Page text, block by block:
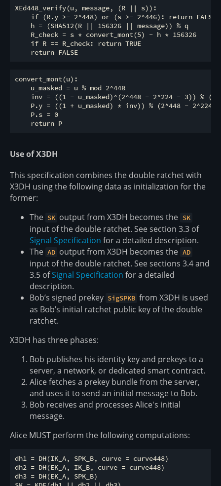
XEd448_verify(u, message, (R || s)):
    if (R.y >= 2^448) or (s >= 2^446): return FALSE
    h = (SHA512(R || 156326 || message)) % q
    R_check = s * convert_mont(5) - h * 156326
    if R == R_check: return TRUE
convert_mont(u):
    u_masked = u % mod 2^448
inv = ((1 - u_masked)^(2^448 - 2^224 - 3)) %
P.y = ((1 + u_masked) * inv)) % (2^448 - 2^224
    P.s = 0
Use of X3DH
This specification combines the double ratchet with
X3DH using the following data as initialization for the
former:
The SK output from X3DH becomes the SK
input of the double ratchet. See section 3.3 of
Signal Specification for a detailed description.
The AD output from X3DH becomes the AD
input of the double ratchet. See sections 3.4 and
3.5 ofSignal Specification for a detailed
description.
Bob’s signed prekey SigSPKB from X3DH is used
as Bob’s initial ratchet public key of the double
ratchet.
X3DH has three phases:
Bob publishes his identity key and prekeys to a
server, a network, or dedicated smart contract.
Alice fetches a prekey bundle from the server,
and uses it to send an initial message to Bob.
Bob receives and processes Alice's initial
message.
Alice MUST perform the following computations:
dh1 = DH(IK_A, SPK_B, curve = curve448)
dh2 = DH(EK_A, IK_B, curve = curve448)
dh3 = DH(EK_A, SPK_B)